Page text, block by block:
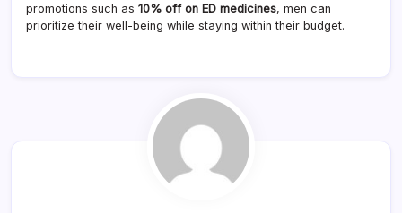
promotions such as 10% off on ED medicines, men can
prioritize their well-being while staying within their budget.